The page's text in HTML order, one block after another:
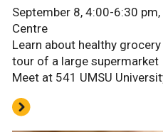
September 8, 4:00-6:30
Centre
Learn about healthy
tour of a large supermarket
Meet at 541 UMSU